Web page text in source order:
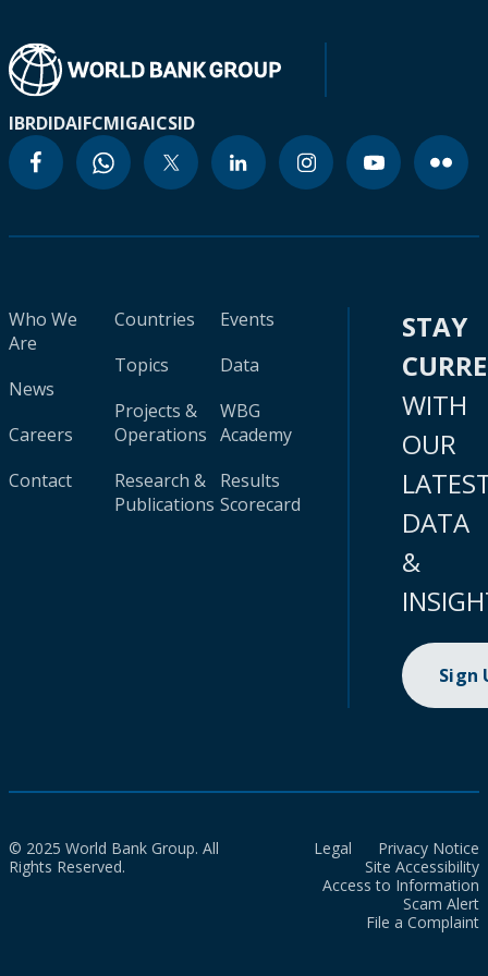
IBRDIDAIFCMIGAICSID
Who We
Are
News
Careers
Contact
Countries
Topics
Projects &
Operations
Research &
Publications
Events
Data
WBG
Academy
Results
Scorecard
STAY
WITH
OUR
DATA
&
Sign
© 2025 World Bank Group. All
Rights Reserved.
Legal
Privacy Notice
Site Accessibility
Access to Information
Scam Alert
File a Complaint